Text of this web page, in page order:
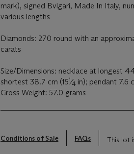
mark), signed Bvlgari, Made In Italy,
various lengths
Diamonds: 270 round with an
carats
Size/Dimensions: necklace at longest
shortest 38.7 cm (151⁄4 in); pendant 7.6
Gross Weight: 57.0 grams
Conditions of Sale FAQs This lot